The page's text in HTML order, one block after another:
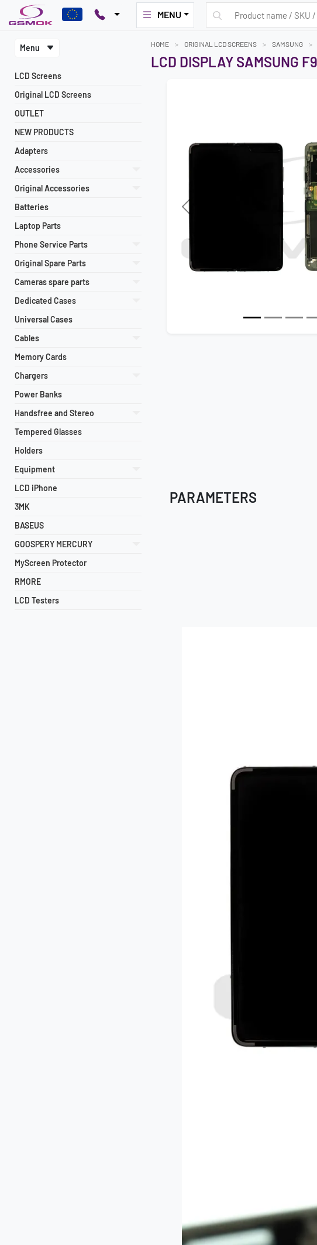
MENU
Menu
LCD Screens
Original LCD Screens
OUTLET
NEW PRODUCTS
Adapters
Accessories
Original Accessories
Batteries
Laptop Parts
Phone Service Parts
Original Spare Parts
Cameras spare parts
Dedicated Cases
Universal Cases
Cables
Memory Cards
Chargers
Power Banks
Handsfree and Stereo
Tempered Glasses
Holders
Equipment
LCD iPhone
3MK
BASEUS
GOOSPERY MERCURY
MyScreen Protector
RMORE
LCD Testers
HOME ORIGINAL LCD SCREENS SAMSUNG
LCD DISPLAY SAMSUNG
Previous
PARAMETERS